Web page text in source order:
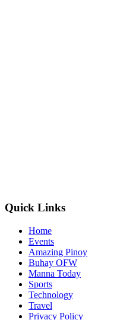
Quick Links
Home
Events
Amazing Pinoy
Buhay OFW
Manna Today
Sports
Technology
Travel
Privacy Policy